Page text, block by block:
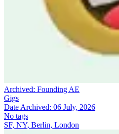
Archived: Founding AE
Gigs
Date Archived: 06 July, 2026
No tags
SF, NY, Berlin, London